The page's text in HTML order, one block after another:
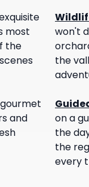
most
the
won't
the
and
on a
the
the
every